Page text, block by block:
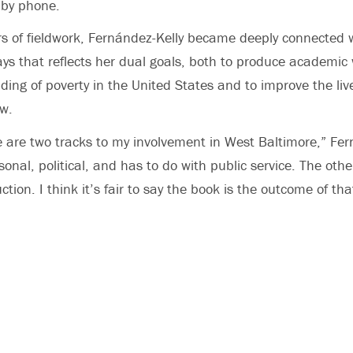
phone.
of fieldwork, Fernández-Kelly became deeply connected
that reflects her dual goals, both to produce
of poverty in the United States and to improve the
are two tracks to my involvement in West Baltimore,”
political, and has to do with public service. The
I think it’s fair to say the book is the outcome of